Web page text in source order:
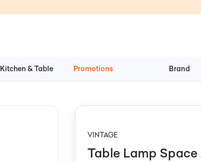
Kitchen & Table Promotions Brand
VINTAGE
Table Lamp Space